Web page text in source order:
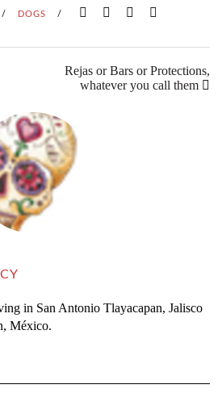
/ DOGS /
Rejas or Bars or Protections,
whatever you call them
in San Antonio Tlayacapan, Jalisco
México.